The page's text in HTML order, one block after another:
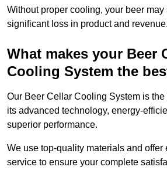
Without proper cooling, your beer
significant loss in product and revenue.
What makes your Beer
Cooling System the
Our Beer Cellar Cooling System is
its advanced technology, energy-
superior performance.
We use top-quality materials and offer
service to ensure your complete